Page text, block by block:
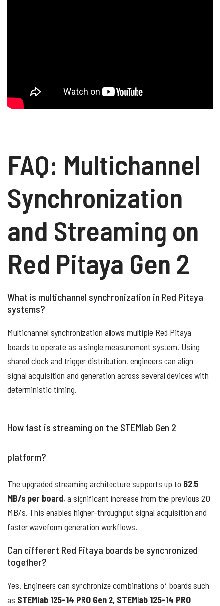
FAQ: Multichannel
Synchronization
and Streaming on
Red Pitaya Gen 2
What is multichannel synchronization in Red Pitaya
systems?
Multichannel synchronization allows multiple Red Pitaya
boards to operate as a single measurement system. Using
shared clock and trigger distribution, engineers can align
signal acquisition and generation across several devices with
deterministic timing.
How fast is streaming on the STEMlab Gen 2
platform?
The upgraded streaming architecture supports up to 62.5
MB/s per board, a significant increase from the previous 20
MB/s. This enables higher-throughput signal acquisition and
faster waveform generation workflows.
Can different Red Pitaya boards be synchronized
together?
Yes. Engineers can synchronize combinations of boards such
as STEMlab 125-14 PRO Gen 2, STEMlab 125-14 PRO